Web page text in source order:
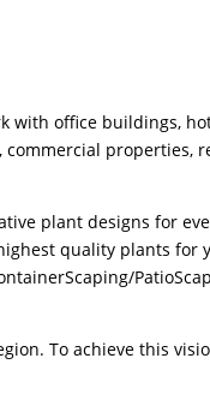
with office buildings,
commercial properties,
plant designs for
quality plants for
To achieve this